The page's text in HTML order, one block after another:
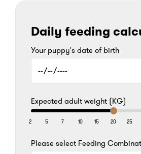
Daily feeding
Your puppy's date of birth
Expected adult weight (KG)
2 5 7 10 15 20 25
Please select Feeding